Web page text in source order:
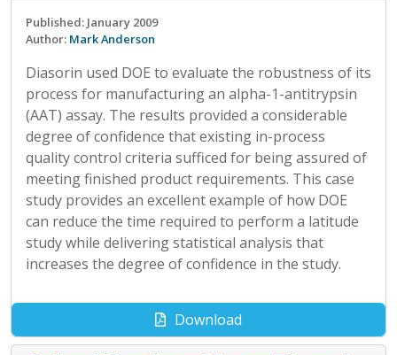
Published: January 2009
Author: Mark Anderson
Diasorin used DOE to evaluate the robustness of its
process for manufacturing an alpha-1-antitrypsin
(AAT) assay. The results provided a considerable
degree of confidence that existing in-process
quality control criteria sufficed for being assured of
meeting finished product requirements. This case
study provides an excellent example of how DOE
can reduce the time required to perform a latitude
study while delivering statistical analysis that
increases the degree of confidence in the study.
Download